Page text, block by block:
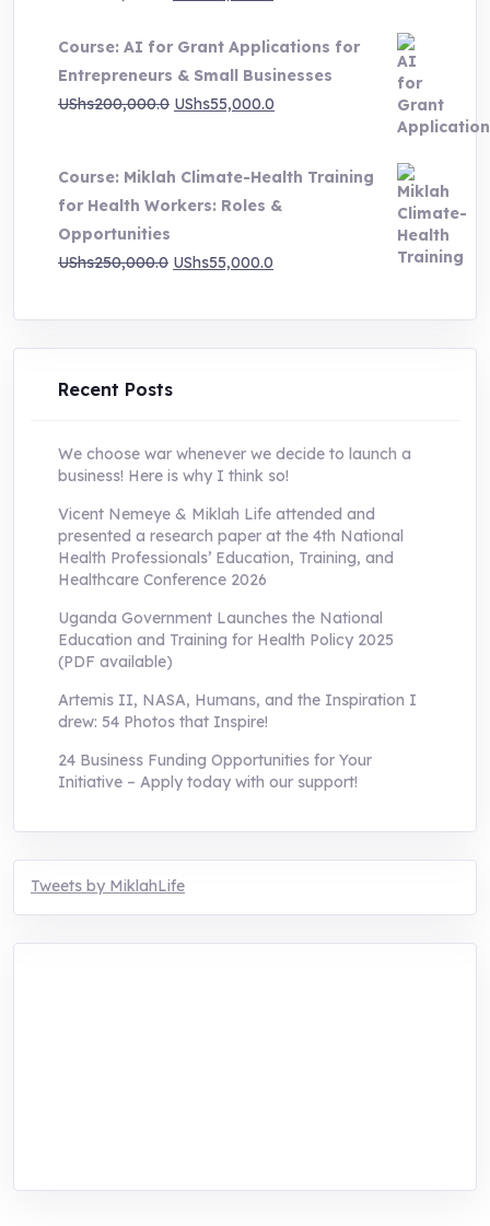
was:
UShs250,000.0.
is:
UShs55,000.0.
Course: AI for Grant Applications for
Entrepreneurs & Small Businesses
UShs200,000.0 Original
UShs200,000.0.
UShs55,000.0
UShs55,000.0.
Course: Miklah Climate-Health Training
for Health Workers: Roles &
Opportunities
UShs250,000.0 Original
was:
UShs250,000.0.
UShs55,000.0
is:
UShs55,000.0.
Recent Posts
We choose war whenever we decide to launch a
business! Here is why I think so!
Vicent Nemeye & Miklah Life attended and
presented a research paper at the 4th National
Health Professionals’ Education, Training, and
Healthcare Conference 2026
Uganda Government Launches the National
Education and Training for Health Policy 2025
(PDF available)
Artemis II, NASA, Humans, and the Inspiration I
drew: 54 Photos that Inspire!
24 Business Funding Opportunities for Your
Initiative – Apply today with our support!
Tweets by MiklahLife